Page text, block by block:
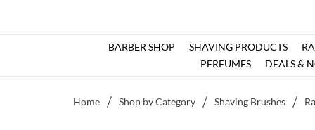
BARBER SHOP SHAVING PRODUCTS
PERFUMES
DEALS &
Home Shop by Category Shaving Brushes